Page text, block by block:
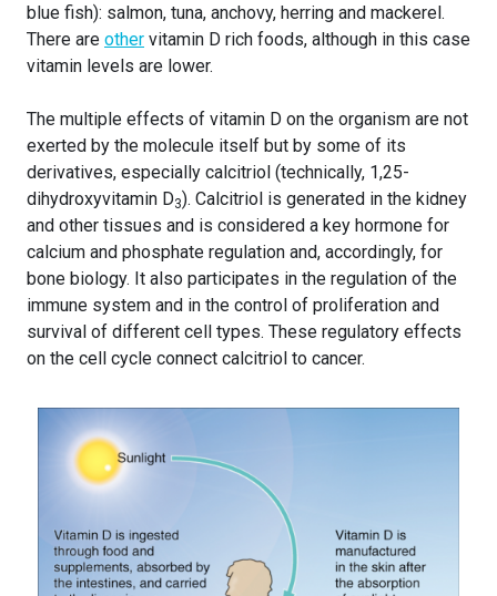
blue fish): salmon, tuna, anchovy, herring and mackerel.
There are other vitamin D rich foods, although in this case
vitamin levels are lower.
The multiple effects of vitamin D on the organism are not
exerted by the molecule itself but by some of its
derivatives, especially calcitriol (technically, 1,25-
dihydroxyvitamin D3). Calcitriol is generated in the kidney
and other tissues and is considered a key hormone for
calcium and phosphate regulation and, accordingly, for
bone biology. It also participates in the regulation of the
immune system and in the control of proliferation and
survival of different cell types. These regulatory effects
on the cell cycle connect calcitriol to cancer.